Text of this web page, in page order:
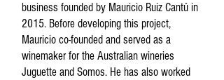
business founded by Mauricio Ruiz Cantú in
2015. Before developing this project,
Mauricio co-founded and served as a
winemaker for the Australian wineries
Juguette and Somos. He has also worked